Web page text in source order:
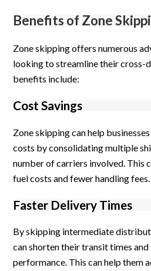
Benefits of Zone
Zone skipping offers numerous
looking to streamline their cross-
benefits include:
Cost Savings
Zone skipping can help
costs by consolidating multiple
number of carriers involved. This
fuel costs and fewer handling fees.
Faster Delivery Times
By skipping intermediate
can shorten their transit times
performance. This can help them